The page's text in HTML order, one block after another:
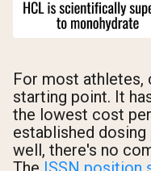
For most athletes,
starting point. It
the lowest cost
established
well, there's no